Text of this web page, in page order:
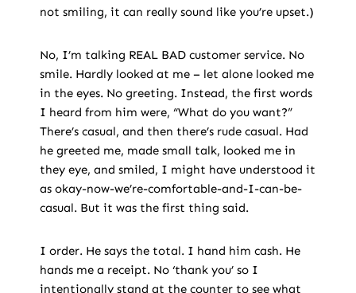
not smiling, it can really sound like you’re upset.)
No, I’m talking REAL BAD customer service. No
smile. Hardly looked at me – let alone looked me
in the eyes. No greeting. Instead, the first words
I heard from him were, “What do you want?”
There’s casual, and then there’s rude casual. Had
he greeted me, made small talk, looked me in
they eye, and smiled, I might have understood it
as okay-now-we’re-comfortable-and-I-can-be-
casual. But it was the first thing said.
I order. He says the total. I hand him cash. He
hands me a receipt. No ‘thank you’ so I
intentionally stand at the counter to see what